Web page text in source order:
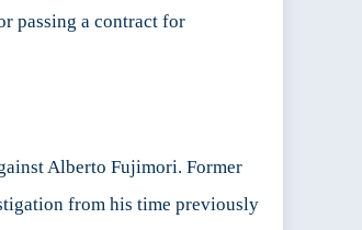
passing a contract for
Alberto Fujimori. Former
from his time previously